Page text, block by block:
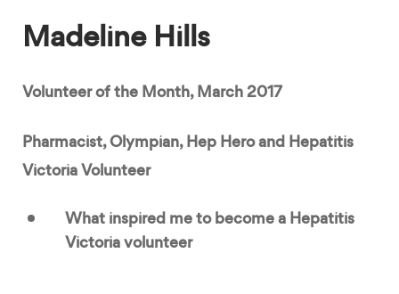
Madeline Hills
Volunteer of the Month, March 2017
Pharmacist, Olympian, Hep Hero and Hepatitis
Victoria Volunteer
What inspired me to become a Hepatitis
Victoria volunteer